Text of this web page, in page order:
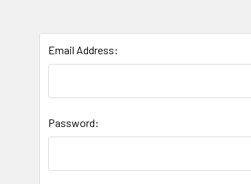
Email Address:
Password: